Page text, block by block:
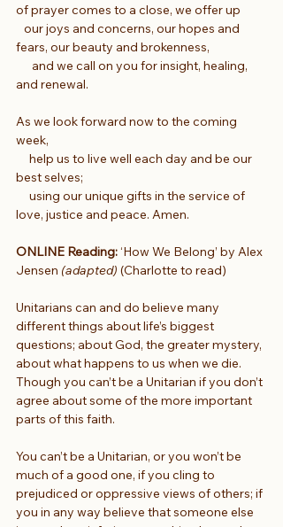
of prayer comes to a close, we offer up
our joys and concerns, our hopes and
fears, our beauty and brokenness,
and we call on you for insight, healing,
and renewal.
As we look forward now to the coming
week,
help us to live well each day and be our
best selves;
using our unique gifts in the service of
love, justice and peace. Amen.
ONLINE Reading: ‘How We Belong’ by Alex
Jensen (adapted) (Charlotte to read)
Unitarians can and do believe many
different things about life’s biggest
questions; about God, the greater mystery,
about what happens to us when we die.
Though you can’t be a Unitarian if you don’t
agree about some of the more important
parts of this faith.
You can’t be a Unitarian, or you won’t be
much of a good one, if you cling to
prejudiced or oppressive views of others; if
you in any way believe that someone else